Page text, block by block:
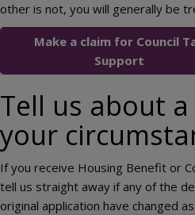
other is not, you will generally be
Make a claim for Council
Support
Tell us about
your
If you receive Housing Benefit or
tell us straight away if any of the
original application have changed